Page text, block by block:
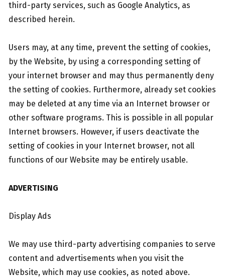
third-party services, such as Google Analytics, as
described herein.
Users may, at any time, prevent the setting of cookies,
by the Website, by using a corresponding setting of
your internet browser and may thus permanently deny
the setting of cookies. Furthermore, already set cookies
may be deleted at any time via an Internet browser or
other software programs. This is possible in all popular
Internet browsers. However, if users deactivate the
setting of cookies in your Internet browser, not all
functions of our Website may be entirely usable.
ADVERTISING
Display Ads
We may use third-party advertising companies to serve
content and advertisements when you visit the
Website, which may use cookies, as noted above.